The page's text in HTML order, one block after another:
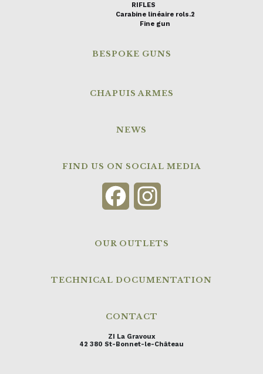
RIFLES
Carabine linéaire rols.2
Fine gun
BESPOKE GUNS
CHAPUIS ARMES
NEWS
FIND US ON SOCIAL MEDIA
Facebook
OUR OUTLETS
TECHNICAL DOCUMENTATION
CONTACT
ZI La Gravoux
42 380 St-Bonnet-le-Château